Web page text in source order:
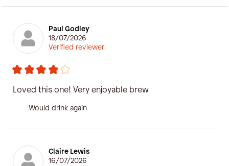
Paul Godley
18/07/2026
Verified reviewer
Loved this one! Very enjoyable brew
Would drink again
Claire Lewis
16/07/2026